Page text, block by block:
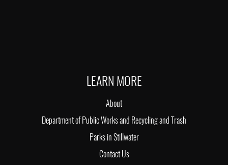
LEARN MORE
About
Department of Public Works and Recycling and Trash
Parks in Stillwater
Contact Us